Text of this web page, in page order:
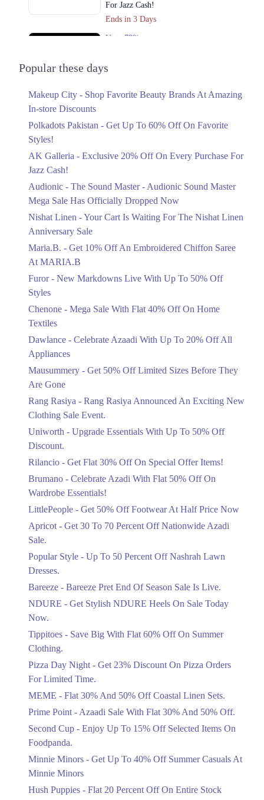
For Jazz Cash!
Ends in 3 Days
Upto 79%
Upto 40%
Linen Anniversary Sale
Flat 10%
Saree At MARIA.B
Ends in 4 Days
Upto 50%
Flat 40%
Ends in 4 Days
Celebrate Azaadi With Up To 20% Off
Ends in 4 Days
Get 50% Off Limited Sizes Before
Ends in 4 Days
Rang Rasiya Announced An Exciting
New Clothing Sale Event.
Ends in 4 Days
Upto 50%
Upgrade Essentials With Up To 50%
Get Flat 30% Off On Special Offer
Ends in 4 Days
Ends in 4 Days
Get 50% Off Footwear At Half Price
Now
Ends in 5 Days
Get 30 To 70 Percent Off Nationwide
Ends in 5 Days
Popular these days
Makeup City - Shop Favorite Beauty Brands At Amazing
In-store Discounts
Polkadots Pakistan - Get Up To 60% Off On Favorite
Styles!
AK Galleria - Exclusive 20% Off On Every Purchase For
Jazz Cash!
Audionic - The Sound Master - Audionic Sound Master
Mega Sale Has Officially Dropped Now
Nishat Linen - Your Cart Is Waiting For The Nishat Linen
Anniversary Sale
Maria.B. - Get 10% Off An Embroidered Chiffon Saree
At MARIA.B
Furor - New Markdowns Live With Up To 50% Off
Styles
Chenone - Mega Sale With Flat 40% Off On Home
Textiles
Dawlance - Celebrate Azaadi With Up To 20% Off All
Appliances
Mausummery - Get 50% Off Limited Sizes Before They
Are Gone
Rang Rasiya - Rang Rasiya Announced An Exciting New
Clothing Sale Event.
Uniworth - Upgrade Essentials With Up To 50% Off
Discount.
Rilancio - Get Flat 30% Off On Special Offer Items!
Brumano - Celebrate Azadi With Flat 50% Off On
Wardrobe Essentials!
LittlePeople - Get 50% Off Footwear At Half Price Now
Apricot - Get 30 To 70 Percent Off Nationwide Azadi
Sale.
Popular Style - Up To 50 Percent Off Nashrah Lawn
Dresses.
Bareeze - Bareeze Pret End Of Season Sale Is Live.
NDURE - Get Stylish NDURE Heels On Sale Today
Now.
Tippitoes - Save Big With Flat 60% Off On Summer
Clothing.
Pizza Day Night - Get 23% Discount On Pizza Orders
For Limited Time.
MEME - Flat 30% And 50% Off Coastal Linen Sets.
Prime Point - Azaadi Sale With Flat 30% And 50% Off.
Second Cup - Enjoy Up To 15% Off Selected Items On
Foodpanda.
Minnie Minors - Get Up To 40% Off Summer Casuals At
Minnie Minors
Hush Puppies - Flat 20 Percent Off On Entire Stock